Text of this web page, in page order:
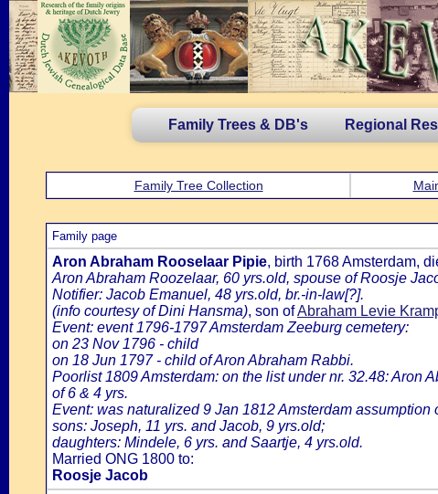
Family Trees & DB's Regional
Family Tree Collection
Family page
Aron Abraham Rooselaar Pipie, birth 1768 Amsterdam,
Aron Abraham Roozelaar, 60 yrs.old, spouse of Roosje
Notifier: Jacob Emanuel, 48 yrs.old, br.-in-law[?].
(info courtesy of Dini Hansma), son ofAbraham Levie
Event: event 1796-1797 Amsterdam Zeeburg cemetery:
on 23 Nov 1796 - child
on 18 Jun 1797 - child of Aron Abraham Rabbi.
Poorlist 1809 Amsterdam: on the list under nr. 32.48: Aron
of 6 & 4 yrs.
Event: was naturalized 9 Jan 1812 Amsterdam
sons: Joseph, 11 yrs. and Jacob, 9 yrs.old;
daughters: Mindele, 6 yrs. and Saartje, 4 yrs.old.
Married ONG 1800 to:
Roosje Jacob